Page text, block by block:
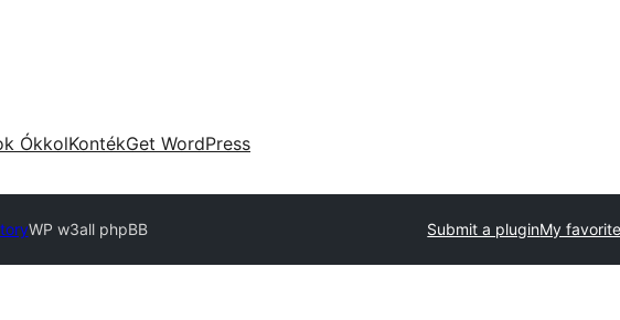
ÓkkolKontékGet WordPress
WP w3all phpBB Submit a pluginMy